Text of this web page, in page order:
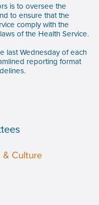
is to oversee the
to ensure that the
comply with the
of the Health Service.
last Wednesday of each
reporting format
Culture